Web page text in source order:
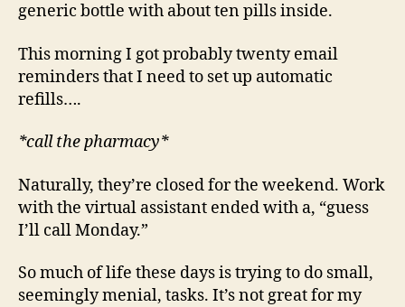
generic bottle with about ten pills inside.
This morning I got probably twenty email
reminders that I need to set up automatic
refills….
*call the pharmacy*
Naturally, they’re closed for the weekend. Work
with the virtual assistant ended with a, “guess
I’ll call Monday.”
So much of life these days is trying to do small,
seemingly menial, tasks. It’s not great for my